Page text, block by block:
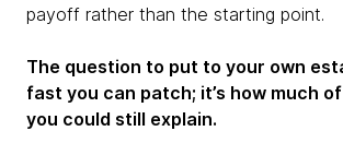
payoff rather than the starting point.
The question to put to your own
fast you can patch; it’s how much
you could still explain.